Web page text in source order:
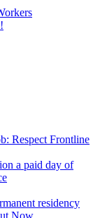
Respect Frontline
a paid day of
residency
Now